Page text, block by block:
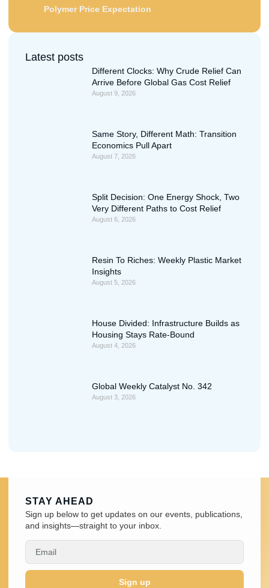
Polymer Price Expectation
Latest posts
Different Clocks: Why Crude Relief Can
Arrive Before Global Gas Cost Relief
August 9, 2026
Same Story, Different Math: Transition
Economics Pull Apart
August 7, 2026
Split Decision: One Energy Shock, Two
Very Different Paths to Cost Relief
August 6, 2026
Resin To Riches: Weekly Plastic Market
Insights
August 5, 2026
House Divided: Infrastructure Builds as
Housing Stays Rate-Bound
August 4, 2026
Global Weekly Catalyst No. 342
August 3, 2026
STAY AHEAD
Sign up below to get updates on our events, publications,
and insights—straight to your inbox.
Sign up